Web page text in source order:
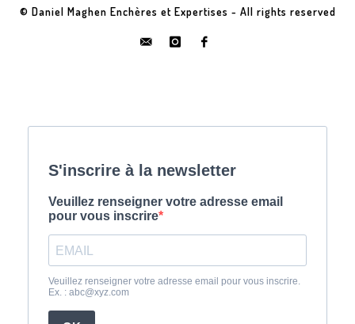
© Daniel Maghen Enchères et Expertises - All rights reserved